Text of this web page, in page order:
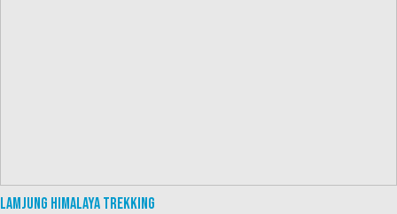
Lamjung Himalaya Trekking